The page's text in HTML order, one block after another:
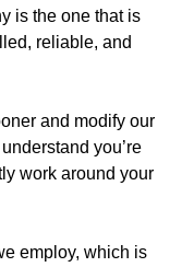
is the one that is
reliable, and
and modify our
you’re
work around your
employ, which is